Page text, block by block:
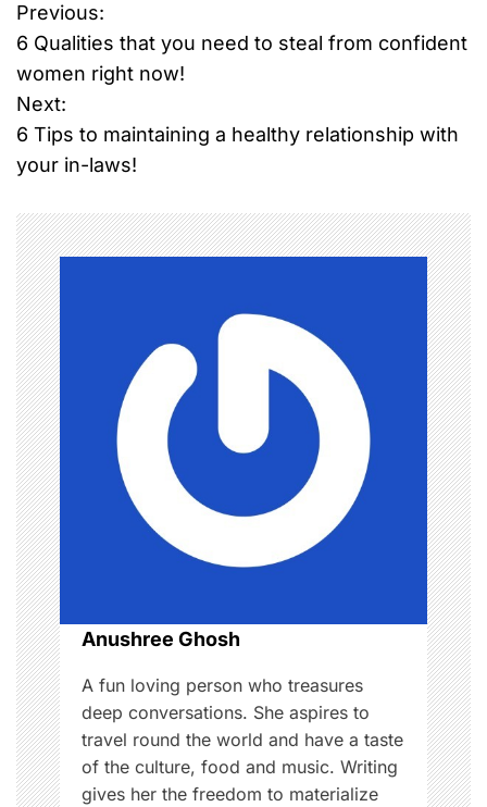
P
o
s
t
n
a
v
i
g
a
t
i
o
n
Previous:
6 Qualities that you need to steal from confident
women right now!
Next:
6 Tips to maintaining a healthy relationship with
your in-laws!
Anushree Ghosh
A fun loving person who treasures
deep conversations. She aspires to
travel round the world and have a taste
of the culture, food and music. Writing
gives her the freedom to materialize